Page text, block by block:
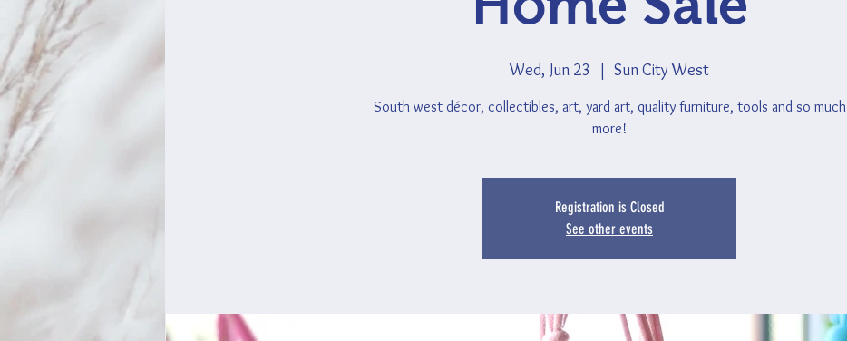
Wed, Jun 23 Sun City West
South west décor, collectibles, art, yard art, quality furniture, tools and so much
more!
Registration is Closed
See other events